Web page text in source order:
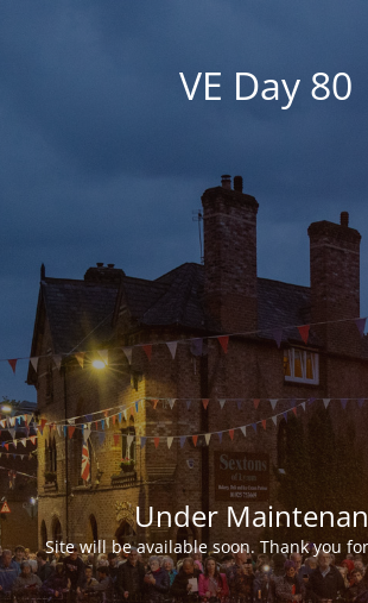
VE Day 80
Under
Site will be available soon. Thank you